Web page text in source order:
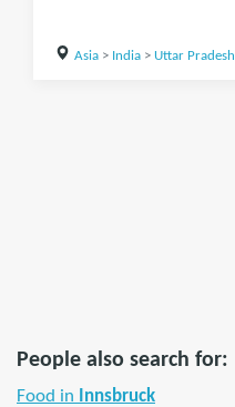
Asia> India> Uttar Pradesh
People also search for:
Food in
Innsbruck